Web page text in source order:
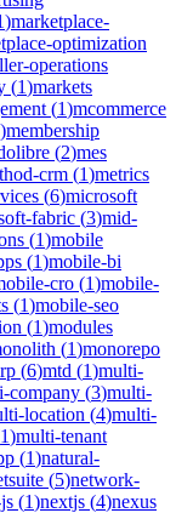
)marketplace-
optimization
operations
(1)markets
(1)mcommerce
)membership
(2)mes
crm (1)metrics
(6)microsoft
fabric (3)mid-
(1)mobile
(1)mobile-bi
cro (1)mobile-
(1)mobile-seo
(1)modules
(1)monorepo
(6)mtd (1)multi-
company (3)multi-
location (4)multi-
1)multi-tenant
(1)natural-
(5)network-
(1)nextjs (4)nexus